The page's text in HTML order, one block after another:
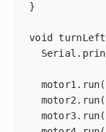
}
void